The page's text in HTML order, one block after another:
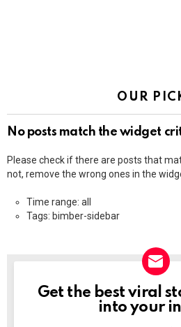
OUR
No posts match the widget
Please check if there are posts that
not, remove the wrong ones in the
Time range: all
Tags: bimber-sidebar
NEWSLETTER
Get the best viral
into your